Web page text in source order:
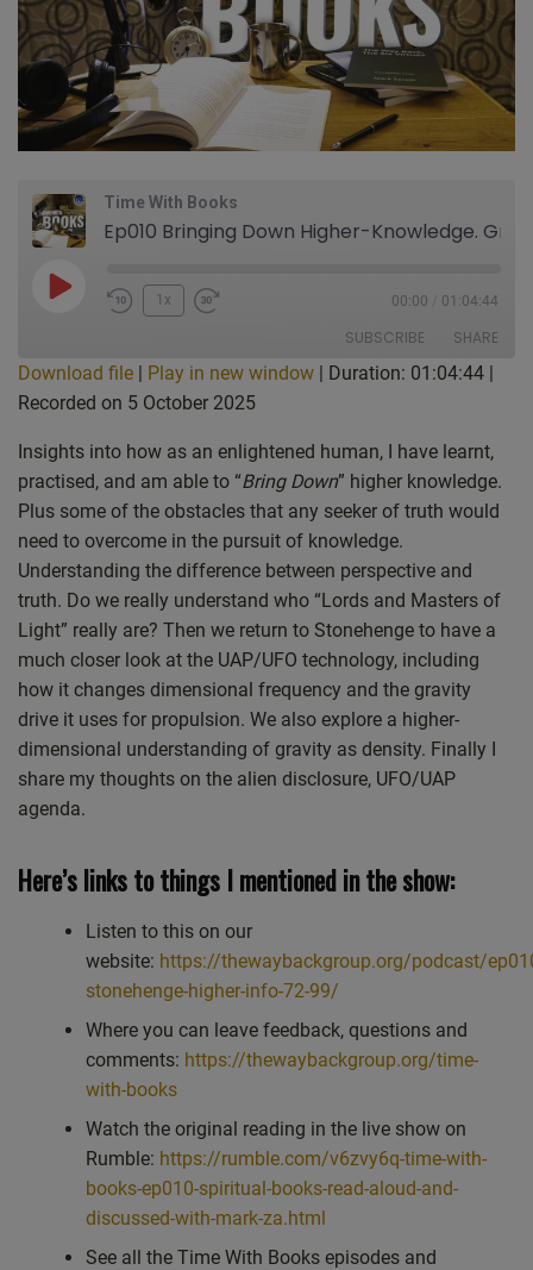
Time With Books
Play
1x 00:00 01:04:44
SUBSCRIBE SHARE
Apple Podcasts
RSS FEED
SHARE
LINK
EMBED
Download file | Play in new window | Duration: 01:04:44 |
Recorded on 5 October 2025
Insights into how as an enlightened human, I have learnt,
practised, and am able to “Bring Down” higher knowledge.
Plus some of the obstacles that any seeker of truth would
need to overcome in the pursuit of knowledge.
Understanding the difference between perspective and
truth. Do we really understand who “Lords and Masters of
Light” really are? Then we return to Stonehenge to have a
much closer look at the UAP/UFO technology, including
how it changes dimensional frequency and the gravity
drive it uses for propulsion. We also explore a higher-
dimensional understanding of gravity as density. Finally I
share my thoughts on the alien disclosure, UFO/UAP
agenda.
Here’s links to things I mentioned in the show:
Listen to this on our
website: https://thewaybackgroup.org/podcast/
stonehenge-higher-info-72-99/
Where you can leave feedback, questions and
comments: https://thewaybackgroup.org/time-
with-books
Watch the original reading in the live show on
Rumble: https://rumble.com/v6zvy6q-time-with-
books-ep010-spiritual-books-read-aloud-and-
discussed-with-mark-za.html
See all the Time With Books episodes and